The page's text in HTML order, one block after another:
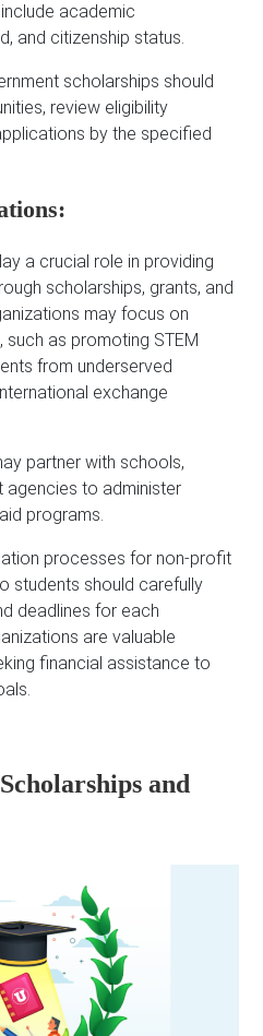
academic
and citizenship status.
scholarships should
review eligibility
by the specified
a crucial role in providing
scholarships, grants, and
may focus on
as promoting STEM
from underserved
exchange
partner with schools,
agencies to administer
programs.
processes for non-profit
students should carefully
deadlines for each
are valuable
financial assistance to
and